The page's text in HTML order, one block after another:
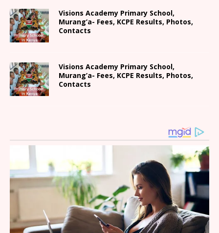
Visions Academy Primary School,
Murang’a- Fees, KCPE Results, Photos,
Contacts
Visions Academy Primary School,
Murang’a- Fees, KCPE Results, Photos,
Contacts